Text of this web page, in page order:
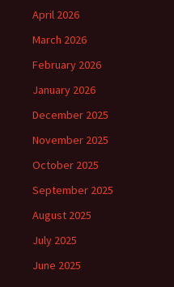
April 2026
March 2026
February 2026
January 2026
December 2025
November 2025
October 2025
September 2025
August 2025
July 2025
June 2025